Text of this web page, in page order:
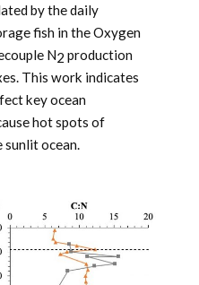
by the daily
fish in the Oxygen
N2 production
This work indicates
key ocean
hot spots of
ocean.